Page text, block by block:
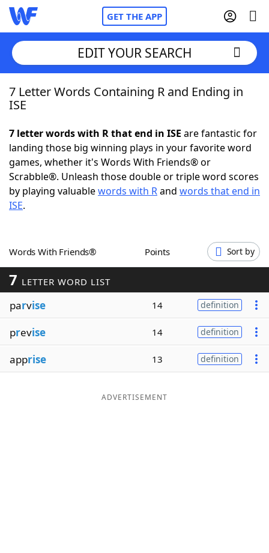
GET THE APP
Home
NYT Crossplay Cheat
ScrabbleHelpers
Word GamesHelpers
Word ListMaker
Blog
Our Brands
EDIT YOUR SEARCH
7 Letter Words Containing R and Ending in
ISE
7 letter words with R that end in ISE are fantastic for
landing those big winning plays in your favorite word
games, whether it's Words With Friends® or
Scrabble®. Unleash those double or triple word scores
by playing valuablewords with Rand words that end in
ISE.
Words With Friends® Points Sort by
7 LETTER WORD LIST
parvise 14 definition
previse 14 definition
apprise 13 definition
ADVERTISEMENT